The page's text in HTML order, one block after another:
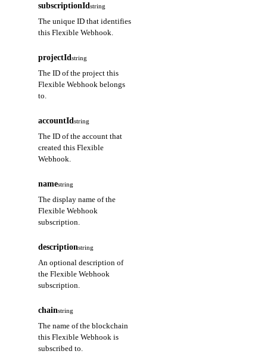
subscriptionIdstring
The unique ID that identifies
this Flexible Webhook.
projectIdstring
The ID of the project this
Flexible Webhook belongs
to.
accountIdstring
The ID of the account that
created this Flexible
Webhook.
namestring
The display name of the
Flexible Webhook
subscription.
descriptionstring
An optional description of
the Flexible Webhook
subscription.
chainstring
The name of the blockchain
this Flexible Webhook is
subscribed to.